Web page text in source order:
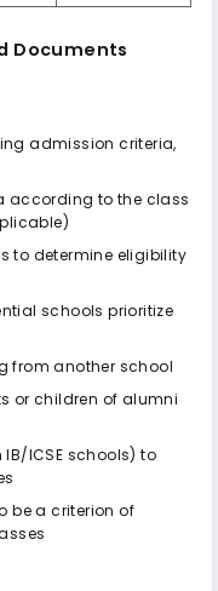
Documents
admission criteria,
according to the class
to determine eligibility
schools prioritize
from another school
or children of alumni
ICSE schools) to
be a criterion of